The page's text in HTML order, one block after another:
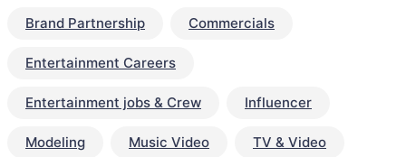
Brand Partnership Commercials
Entertainment Careers
Entertainment jobs & Crew Influencer
Modeling Music Video TV & Video